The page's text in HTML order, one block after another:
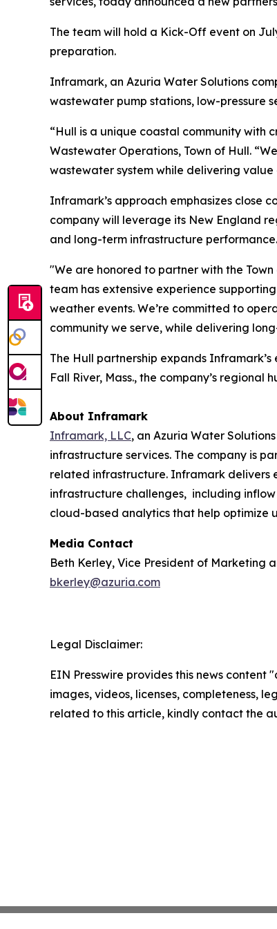
The team will hold a Kick-Off event on
preparation.
Inframark, an Azuria Water Solutions
wastewater pump stations, low-pressure
“Hull is a unique coastal community with
Wastewater Operations, Town of Hull.
wastewater system while delivering value
Inframark’s approach emphasizes close
company will leverage its New England
and long-term infrastructure performance.
"We are honored to partner with the
team has extensive experience
weather events. We’re committed to
community we serve, while delivering
The Hull partnership expands
Fall River, Mass., the company’s regional
About Inframark
Inframark, LLC, an Azuria Water
infrastructure services. The company is
related infrastructure. Inframark delivers
infrastructure challenges, including
cloud-based analytics that help optimize
Media Contact
Beth Kerley, Vice President of Marketing
bkerley@azuria.com
Legal Disclaimer:
EIN Presswire provides this news
images, videos, licenses, completeness,
related to this article, kindly contact the